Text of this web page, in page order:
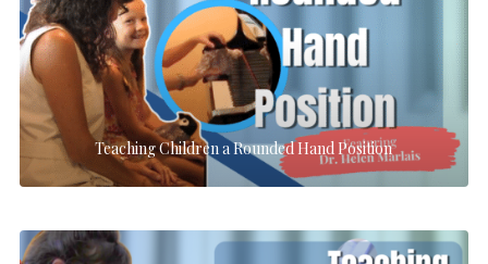
Teaching Children a Rounded Hand Position